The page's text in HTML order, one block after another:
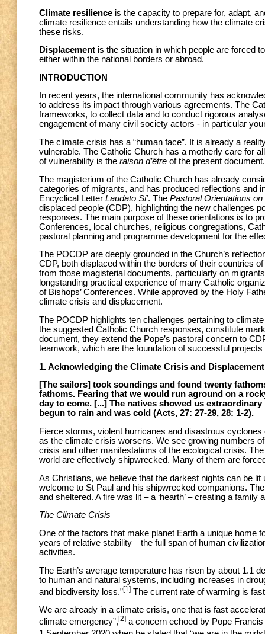
Climate resilience is the capacity to prepare for, adapt,
climate resilience entails understanding how the climate
these risks.
Displacement is the situation in which people are forced
either within the national borders or abroad.
INTRODUCTION
In recent years, the international community has
to address its impact through various agreements. The
frameworks, to collect data and to conduct rigorous
engagement of many civil society actors - in particular
The climate crisis has a “human face”. It is already a
vulnerable. The Catholic Church has a motherly care for
of vulnerability is the raison d’être of the present document.
The magisterium of the Catholic Church has already
categories of migrants, and has produced reflections and
Encyclical Letter Laudato Si’. The Pastoral Orientations
displaced people (CDP), highlighting the new challenges
responses. The main purpose of these orientations is to
Conferences, local churches, religious congregations,
pastoral planning and programme development for the
The POCDP are deeply grounded in the Church’s
CDP, both displaced within the borders of their countries
from those magisterial documents, particularly on
longstanding practical experience of many Catholic
of Bishops’ Conferences. While approved by the Holy
climate crisis and displacement.
The POCDP highlights ten challenges pertaining to
the suggested Catholic Church responses, constitute
document, they extend the Pope’s pastoral concern to
teamwork, which are the foundation of successful
1. Acknowledging the Climate Crisis and
[The sailors] took soundings and found twenty
fathoms. Fearing that we would run aground on a
day to come. [...] The natives showed us
begun to rain and was cold (Acts, 27: 27-29, 28: 1-2).
Fierce storms, violent hurricanes and disastrous
as the climate crisis worsens. We see growing numbers
crisis and other manifestations of the ecological crisis.
world are effectively shipwrecked. Many of them are
As Christians, we believe that the darkest nights can be
welcome to St Paul and his shipwrecked companions.
and sheltered. A fire was lit – a ‘hearth’ – creating a
The Climate Crisis
One of the factors that make planet Earth a unique home
years of relative stability—the full span of human
activities.
The Earth’s average temperature has risen by about 1.1
to human and natural systems, including increases in
and biodiversity loss.”[1] The current rate of warming is
We are already in a climate crisis, one that is fast
climate emergency”,[2] a concern echoed by Pope